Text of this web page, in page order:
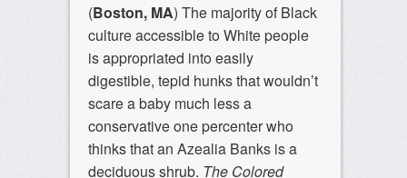
(Boston, MA) The majority of Black
culture accessible to White people
is appropriated into easily
digestible, tepid hunks that wouldn’t
scare a baby much less a
conservative one percenter who
thinks that an Azealia Banks is a
deciduous shrub. The Colored